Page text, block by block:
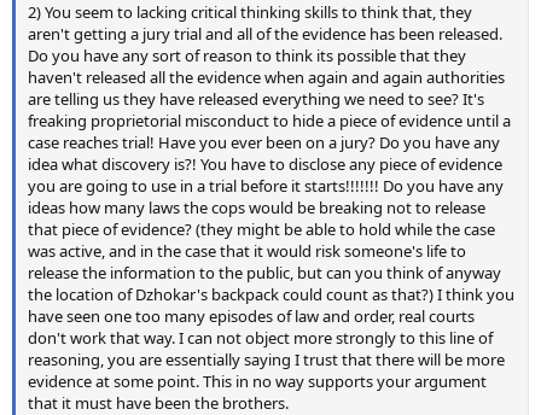
2) You seem to lacking critical thinking skills to think that, they
aren't getting a jury trial and all of the evidence has been released.
Do you have any sort of reason to think its possible that they
haven't released all the evidence when again and again authorities
are telling us they have released everything we need to see? It's
freaking proprietorial misconduct to hide a piece of evidence until a
case reaches trial! Have you ever been on a jury? Do you have any
idea what discovery is?! You have to disclose any piece of evidence
you are going to use in a trial before it starts!!!!!!! Do you have any
ideas how many laws the cops would be breaking not to release
that piece of evidence? (they might be able to hold while the case
was active, and in the case that it would risk someone's life to
release the information to the public, but can you think of anyway
the location of Dzhokar's backpack could count as that?) I think you
have seen one too many episodes of law and order, real courts
don't work that way. I can not object more strongly to this line of
reasoning, you are essentially saying I trust that there will be more
evidence at some point. This in no way supports your argument
that it must have been the brothers.